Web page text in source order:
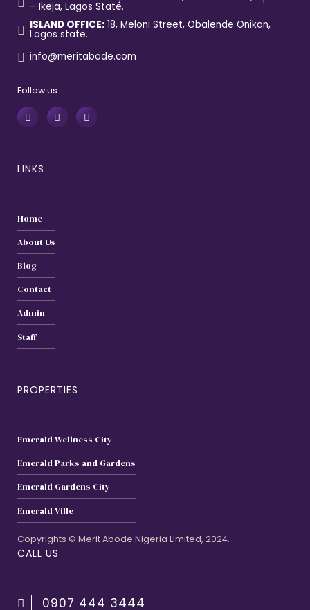
– Ikeja, Lagos State.
ISLAND OFFICE:18, Meloni Street, Obalende Onikan,
Lagos state.
info@meritabode.com
Follow us:
LINKS
Home
About Us
Blog
Contact
Admin
Staff
PROPERTIES
Emerald Wellness City
Emerald Parks and Gardens
Emerald Gardens City
Emerald Ville
Copyrights © Merit Abode Nigeria Limited, 2024.
CALL US
0907 444 3444